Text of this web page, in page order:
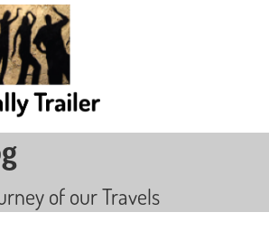
of our Travels